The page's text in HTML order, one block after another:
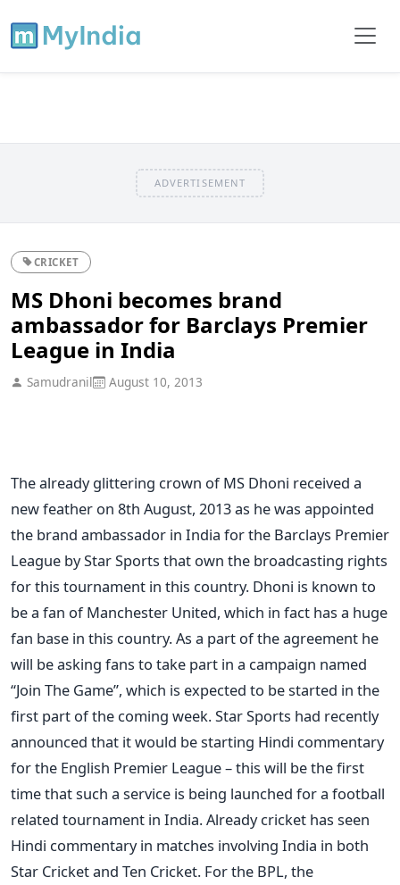
ADVERTISEMENT
CRICKET
MS Dhoni becomes brand
ambassador for Barclays Premier
League in India
Samudranil August 10, 2013
The already glittering crown of MS Dhoni received a
new feather on 8th August, 2013 as he was appointed
the brand ambassador in India for the Barclays Premier
League by Star Sports that own the broadcasting rights
for this tournament in this country. Dhoni is known to
be a fan of Manchester United, which in fact has a huge
fan base in this country. As a part of the agreement he
will be asking fans to take part in a campaign named
“Join The Game”, which is expected to be started in the
first part of the coming week. Star Sports had recently
announced that it would be starting Hindi commentary
for the English Premier League – this will be the first
time that such a service is being launched for a football
related tournament in India. Already cricket has seen
Hindi commentary in matches involving India in both
Star Cricket and Ten Cricket. For the BPL, the